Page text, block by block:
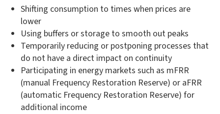
Shifting consumption to times when prices are
lower
Using buffers or storage to smooth out peaks
Temporarily reducing or postponing processes that
do not have a direct impact on continuity
Participating in energy markets such as mFRR
(manual Frequency Restoration Reserve) or aFRR
(automatic Frequency Restoration Reserve) for
additional income